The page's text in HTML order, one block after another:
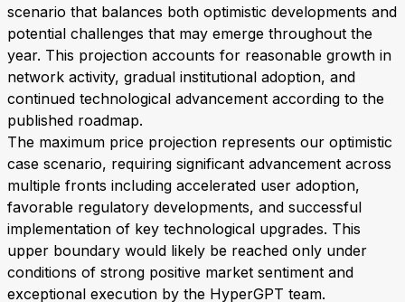
scenario that balances both optimistic developments and
potential challenges that may emerge throughout the
year. This projection accounts for reasonable growth in
network activity, gradual institutional adoption, and
continued technological advancement according to the
published roadmap.
The maximum price projection represents our optimistic
case scenario, requiring significant advancement across
multiple fronts including accelerated user adoption,
favorable regulatory developments, and successful
implementation of key technological upgrades. This
upper boundary would likely be reached only under
conditions of strong positive market sentiment and
exceptional execution by the HyperGPT team.